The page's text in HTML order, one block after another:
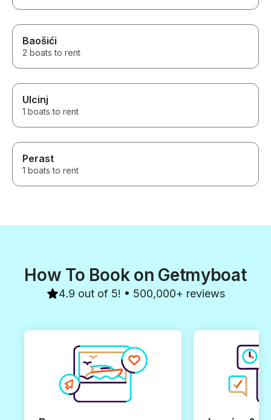
Baošići
2 boats to rent
Ulcinj
1 boats to rent
Perast
1 boats to rent
How To Book on Getmyboat
4.9 out of 5! • 500,000+ reviews